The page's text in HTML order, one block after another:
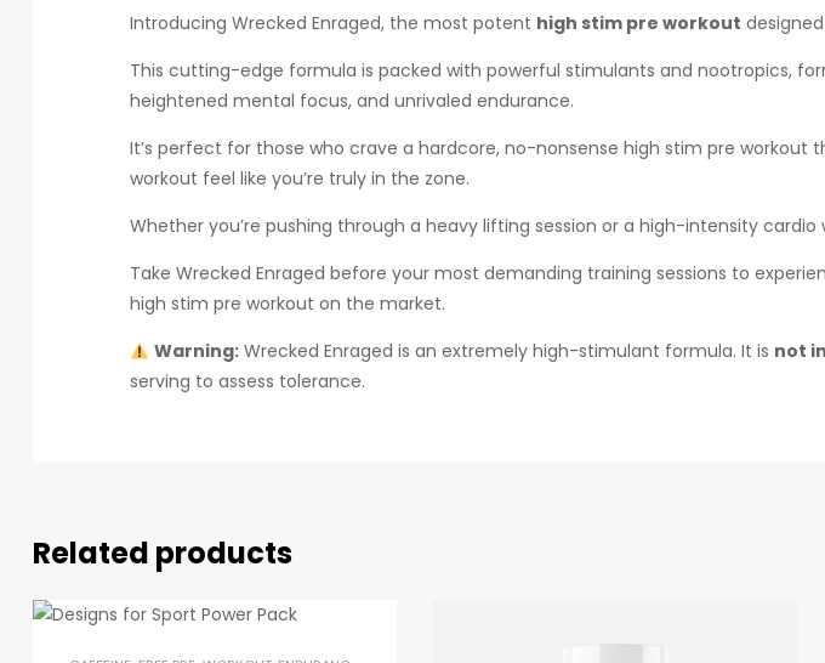
Introducing Wrecked Enraged, the most potent high stim pre workout
This cutting-edge formula is packed with powerful stimulants and nootropics,
heightened mental focus, and unrivaled endurance.
It’s perfect for those who crave a hardcore, no-nonsense high stim pre
workout feel like you’re truly in the zone.
Whether you’re pushing through a heavy lifting session or a high-intensity
Take Wrecked Enraged before your most demanding training sessions to
high stim pre workout on the market.
Warning:Wrecked Enraged is an extremely high-stimulant formula. It is not
serving to assess tolerance.
Related products